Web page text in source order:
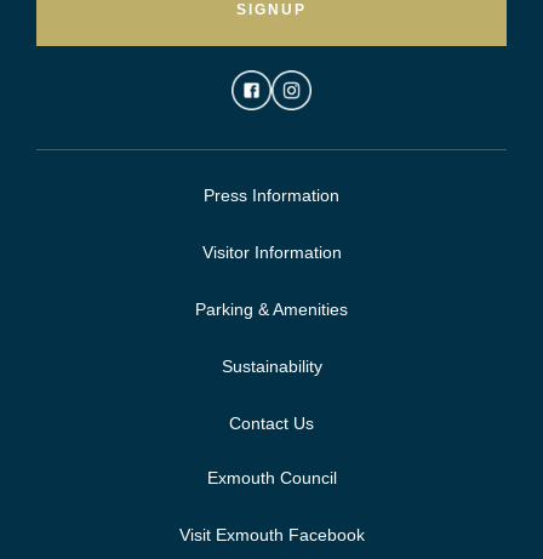
SIGNUP
Press Information
Visitor Information
Parking & Amenities
Sustainability
Contact Us
Exmouth Council
Visit Exmouth Facebook